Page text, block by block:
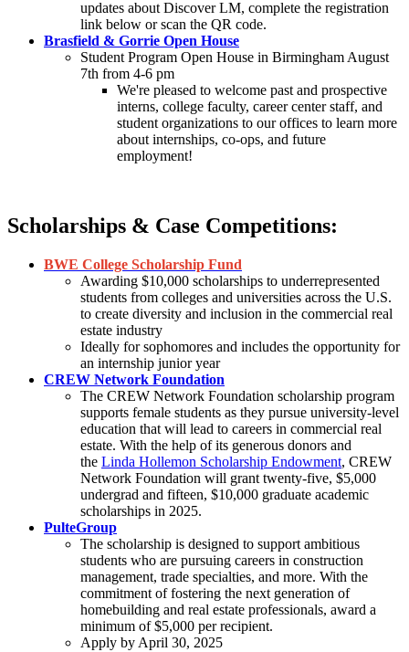
updates about Discover LM, complete the registration
link below or scan the QR code.
Brasfield & Gorrie Open House
Student Program Open House in Birmingham August
7th from 4-6 pm
We're pleased to welcome past and prospective
interns, college faculty, career center staff, and
student organizations to our offices to learn more
about internships, co-ops, and future
employment!
Scholarships & Case Competitions:
BWE College Scholarship Fund
Awarding $10,000 scholarships to underrepresented
students from colleges and universities across the U.S.
to create diversity and inclusion in the commercial real
estate industry
Ideally for sophomores and includes the opportunity for
an internship junior year
CREW Network Foundation
The CREW Network Foundation scholarship program
supports female students as they pursue university-level
education that will lead to careers in commercial real
estate. With the help of its generous donors and
the Linda Hollemon Scholarship Endowment, CREW
Network Foundation will grant twenty-five, $5,000
undergrad and fifteen, $10,000 graduate academic
scholarships in 2025.
PulteGroup
The scholarship is designed to support ambitious
students who are pursuing careers in construction
management, trade specialties, and more. With the
commitment of fostering the next generation of
homebuilding and real estate professionals, award a
minimum of $5,000 per recipient.
Apply by April 30, 2025